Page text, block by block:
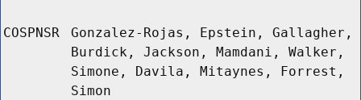
COSPNSR
Gonzalez-Rojas, Epstein, Gallagher,
Burdick, Jackson, Mamdani, Walker,
Simone, Davila, Mitaynes, Forrest,
Simon